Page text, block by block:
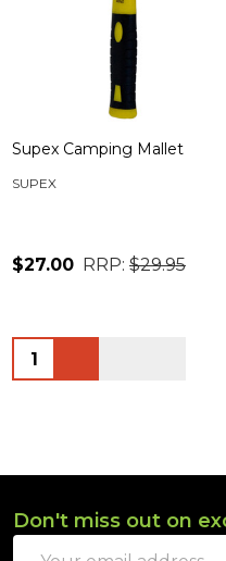
Supex Camping Mallet
SUPEX
$27.00 RRP: $29.95
Quantity:
Footer
Don't miss out on